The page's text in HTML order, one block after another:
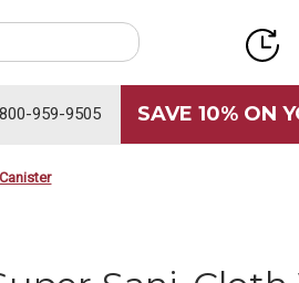
959-9505 SAVE 10% ON